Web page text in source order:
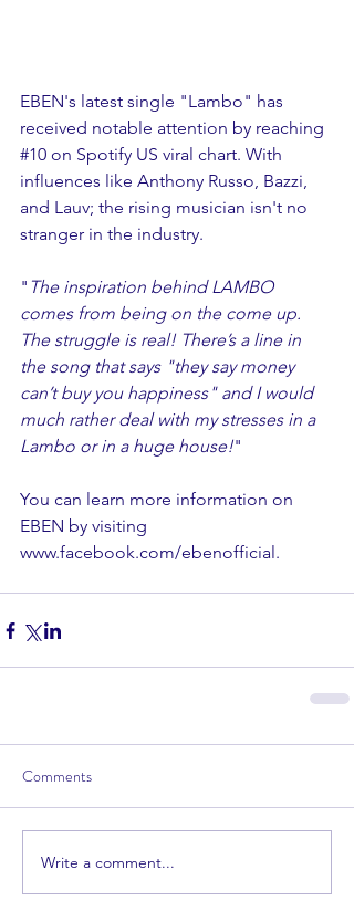
EBEN's latest single "Lambo" has
received notable attention by reaching
#10 on Spotify US viral chart. With
influences like Anthony Russo, Bazzi,
and Lauv; the rising musician isn't no
stranger in the industry.
" The inspiration behind LAMBO
comes from being on the come up.
The struggle is real! There’s a line in
the song that says "they say money
can’t buy you happiness" and I would
much rather deal with my stresses in a
Lambo or in a huge house!"
You can learn more information on
EBEN by visiting
www.facebook.com/ebenofficial.
Comments
Write a comment...